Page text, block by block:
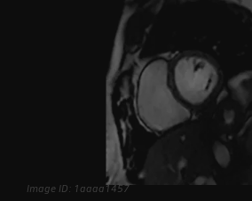
Image ID: 1aaaa1457